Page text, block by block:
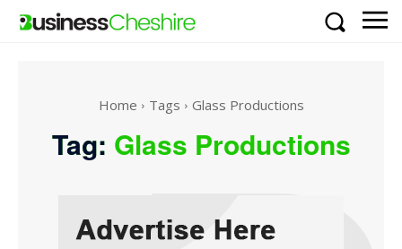
Home Tags Glass Productions
Tag: Glass Productions